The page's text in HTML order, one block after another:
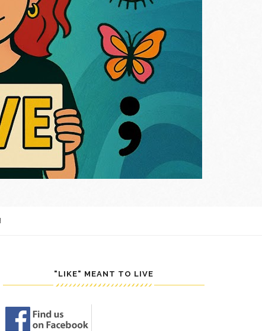
"LIKE" MEANT TO LIVE